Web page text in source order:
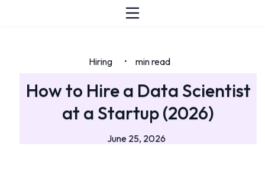
Hiring • min read
How to Hire a Data Scientist
at a Startup (2026)
June 25, 2026